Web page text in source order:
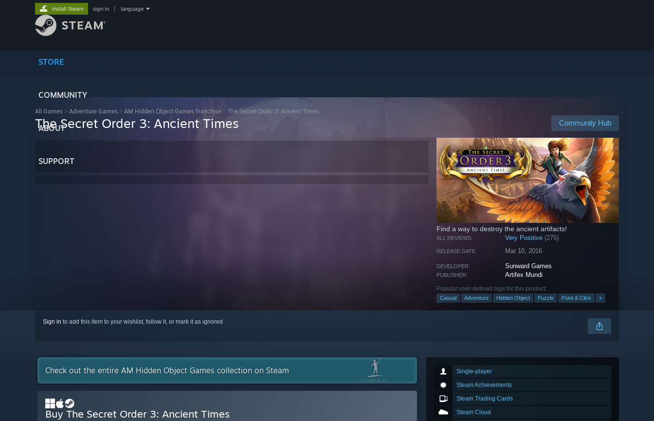
STORE
COMMUNITY
ABOUT
SUPPORT
Install Steam sign in language
All Games > Adventure Games > AM Hidden Object Games Franchise > The Secret Order 3: Ancient Times
Community Hub
The Secret Order 3: Ancient Times
Find a way to destroy the ancient artifacts!
ALL REVIEWS: Very Positive (275)
RELEASE DATE: Mar 10, 2016
DEVELOPER: Sunward Games
PUBLISHER: Artifex Mundi
Popular user-defined tags for this product:
Casual Adventure Hidden Object Puzzle Point & Click +
Sign in to add this item to your wishlist, follow it, or mark it as ignored
Single-player
Steam Achievements
Steam Trading Cards
Steam Cloud
Check out the entire AM Hidden Object Games collection on Steam
Buy The Secret Order 3: Ancient Times